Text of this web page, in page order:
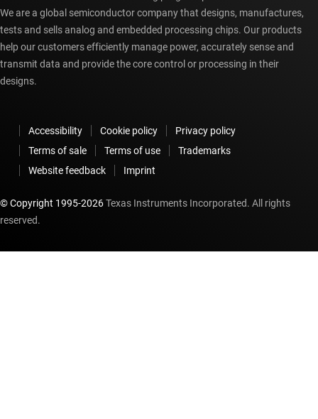
We are a global semiconductor company that designs, manufactures,
tests and sells analog and embedded processing chips. Our products
help our customers efficiently manage power, accurately sense and
transmit data and provide the core control or processing in their
designs.
Accessibility Cookie policy
Privacy policy
Terms of sale
Terms of use
Trademarks
Website feedback
Imprint
© Copyright 1995-2026Texas Instruments Incorporated. All rights
reserved.